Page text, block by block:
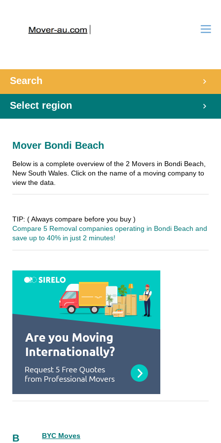
Search
Select region
Mover Bondi Beach
Below is a complete overview of the 2 Movers in Bondi Beach,
New South Wales. Click on the name of a moving company to
view the data.
TIP: ( Always compare before you buy )
Compare 5 Removal companies operating in Bondi Beach and
save up to 40% in just 2 minutes!
B BYC Moves